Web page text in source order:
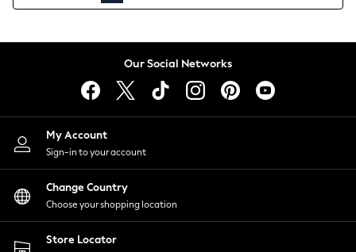
Lingerie
Nightwear
Shirts & Blouses
Shorts
Skirts
Suits & Tailoring
Sportswear
Swimwear
Our Social Networks
My Account
Sign-in to your account
Change Country
Choose your shopping location
Store Locator